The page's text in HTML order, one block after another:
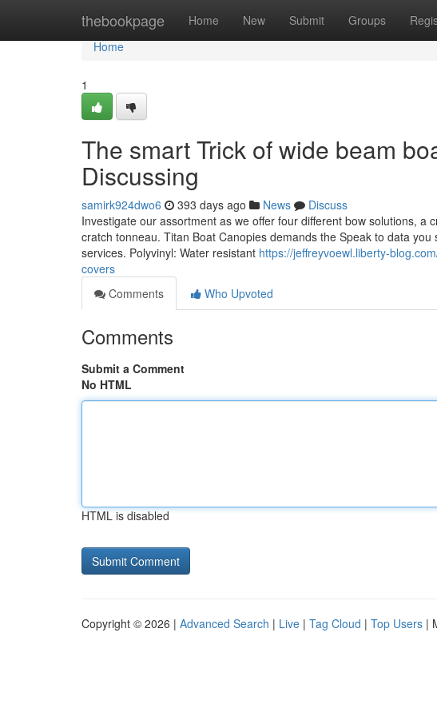
thebookpage Home New Submit Groups
Home
Home
1
The smart Trick of wide beam
Discussing
samirk924dwo6 393 days ago News
Discuss
Investigate our assortment as we offer four different bow solutions,
cratch tonneau. Titan Boat Canopies demands the Speak to data
services. Polyvinyl: Water resistant https://jeffreyvoewl.liberty-
covers
Comments
Who Upvoted
Comments
Submit a Comment
No HTML
HTML is disabled
Copyright © 2026 | Advanced Search | Live | Tag Cloud | Top Users |